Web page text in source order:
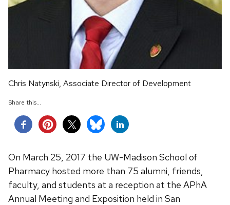
Chris Natynski, Associate Director of Development
Share this...
On March 25, 2017 the UW-Madison School of
Pharmacy hosted more than 75 alumni, friends,
faculty, and students at a reception at the APhA
Annual Meeting and Exposition held in San